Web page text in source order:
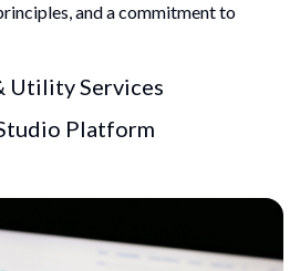
and a commitment to
Utility Services
Platform